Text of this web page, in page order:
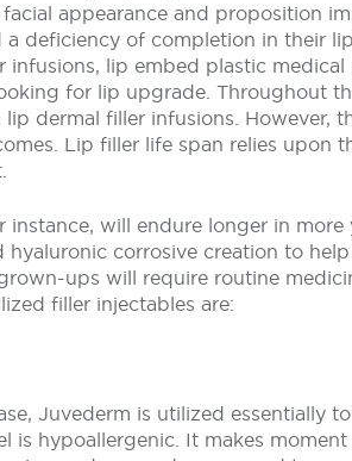
appearance and proposition
a deficiency of completion in their
infusions, lip embed plastic
for lip upgrade. Throughout
lip dermal filler infusions. However,
Lip filler life span relies upon
instance, will endure longer in
hyaluronic corrosive creation to
ups will require routine
filler injectables are:
Juvederm is utilized essentially
is hypoallergenic. It makes